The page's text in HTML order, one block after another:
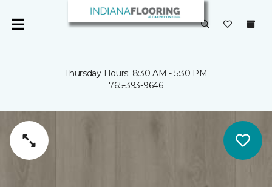
Thursday Hours: 8:30 AM - 5:30 PM
765-393-9646